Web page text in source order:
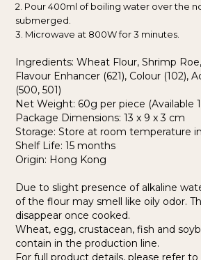
2. Pour 400ml of boiling water over the
submerged.
3. Microwave at 800W for 3 minutes.
Ingredients: Wheat Flour, Shrimp
Flavour Enhancer (621), Colour (102),
(500, 501)
Net Weight: 60g per piece (Available
Package Dimensions: 13 x 9 x 3 cm
Storage: Store at room temperature
Shelf Life: 15 months
Origin: Hong Kong
Due to slight presence of alkaline
of the flour may smell like oily odor.
disappear once cooked.
Wheat, egg, crustacean, fish and
contain in the production line.
For full product details, please refer